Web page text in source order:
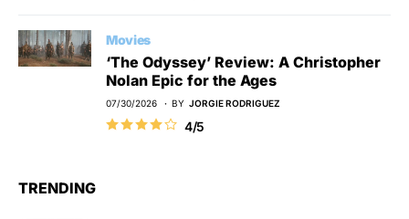
Movies
‘The Odyssey’ Review: A Christopher
Nolan Epic for the Ages
07/30/2026 BY JORGIE RODRIGUEZ
4/5
TRENDING